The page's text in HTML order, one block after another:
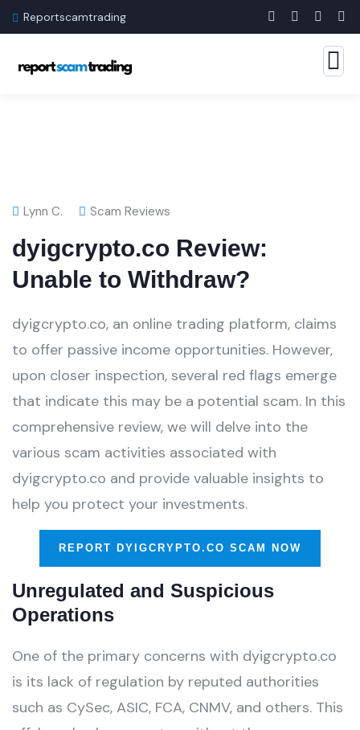
Reportscamtrading
Lynn C. Scam Reviews
dyigcrypto.co Review:
Unable to Withdraw?
dyigcrypto.co, an online trading platform, claims
to offer passive income opportunities. However,
upon closer inspection, several red flags emerge
that indicate this may be a potential scam. In this
comprehensive review, we will delve into the
various scam activities associated with
dyigcrypto.co and provide valuable insights to
help you protect your investments.
REPORT DYIGCRYPTO.CO SCAM NOW
Unregulated and Suspicious
Operations
One of the primary concerns with dyigcrypto.co
is its lack of regulation by reputed authorities
such as CySec, ASIC, FCA, CNMV, and others. This